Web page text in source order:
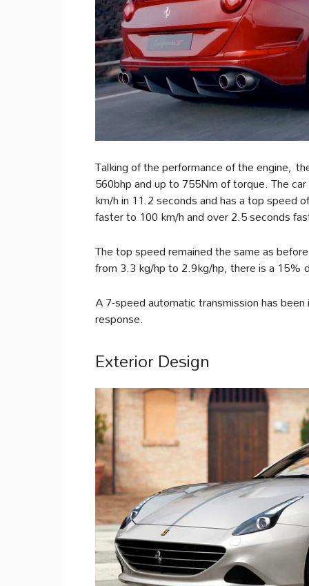
Talking of the performance of the engine,
560bhp and up to 755Nm of torque. The
km/h in 11.2 seconds and has a top
faster to 100 km/h and over 2.5 seconds
The top speed remained the same as
from 3.3 kg/hp to 2.9kg/hp, there is a 15%
A 7-speed automatic transmission has
response.
Exterior Design